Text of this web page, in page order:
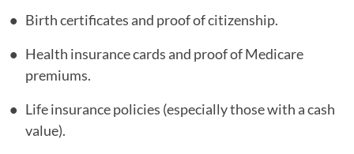
Birth certificates and proof of citizenship.
Health insurance cards and proof of Medicare
premiums.
Life insurance policies (especially those with a cash
value).